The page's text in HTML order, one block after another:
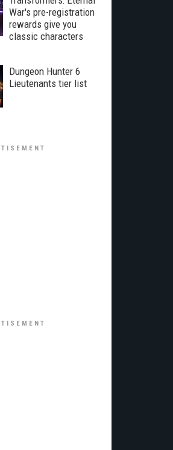
War's pre-registration
rewards give you
classic characters
Dungeon Hunter 6
Lieutenants tier list